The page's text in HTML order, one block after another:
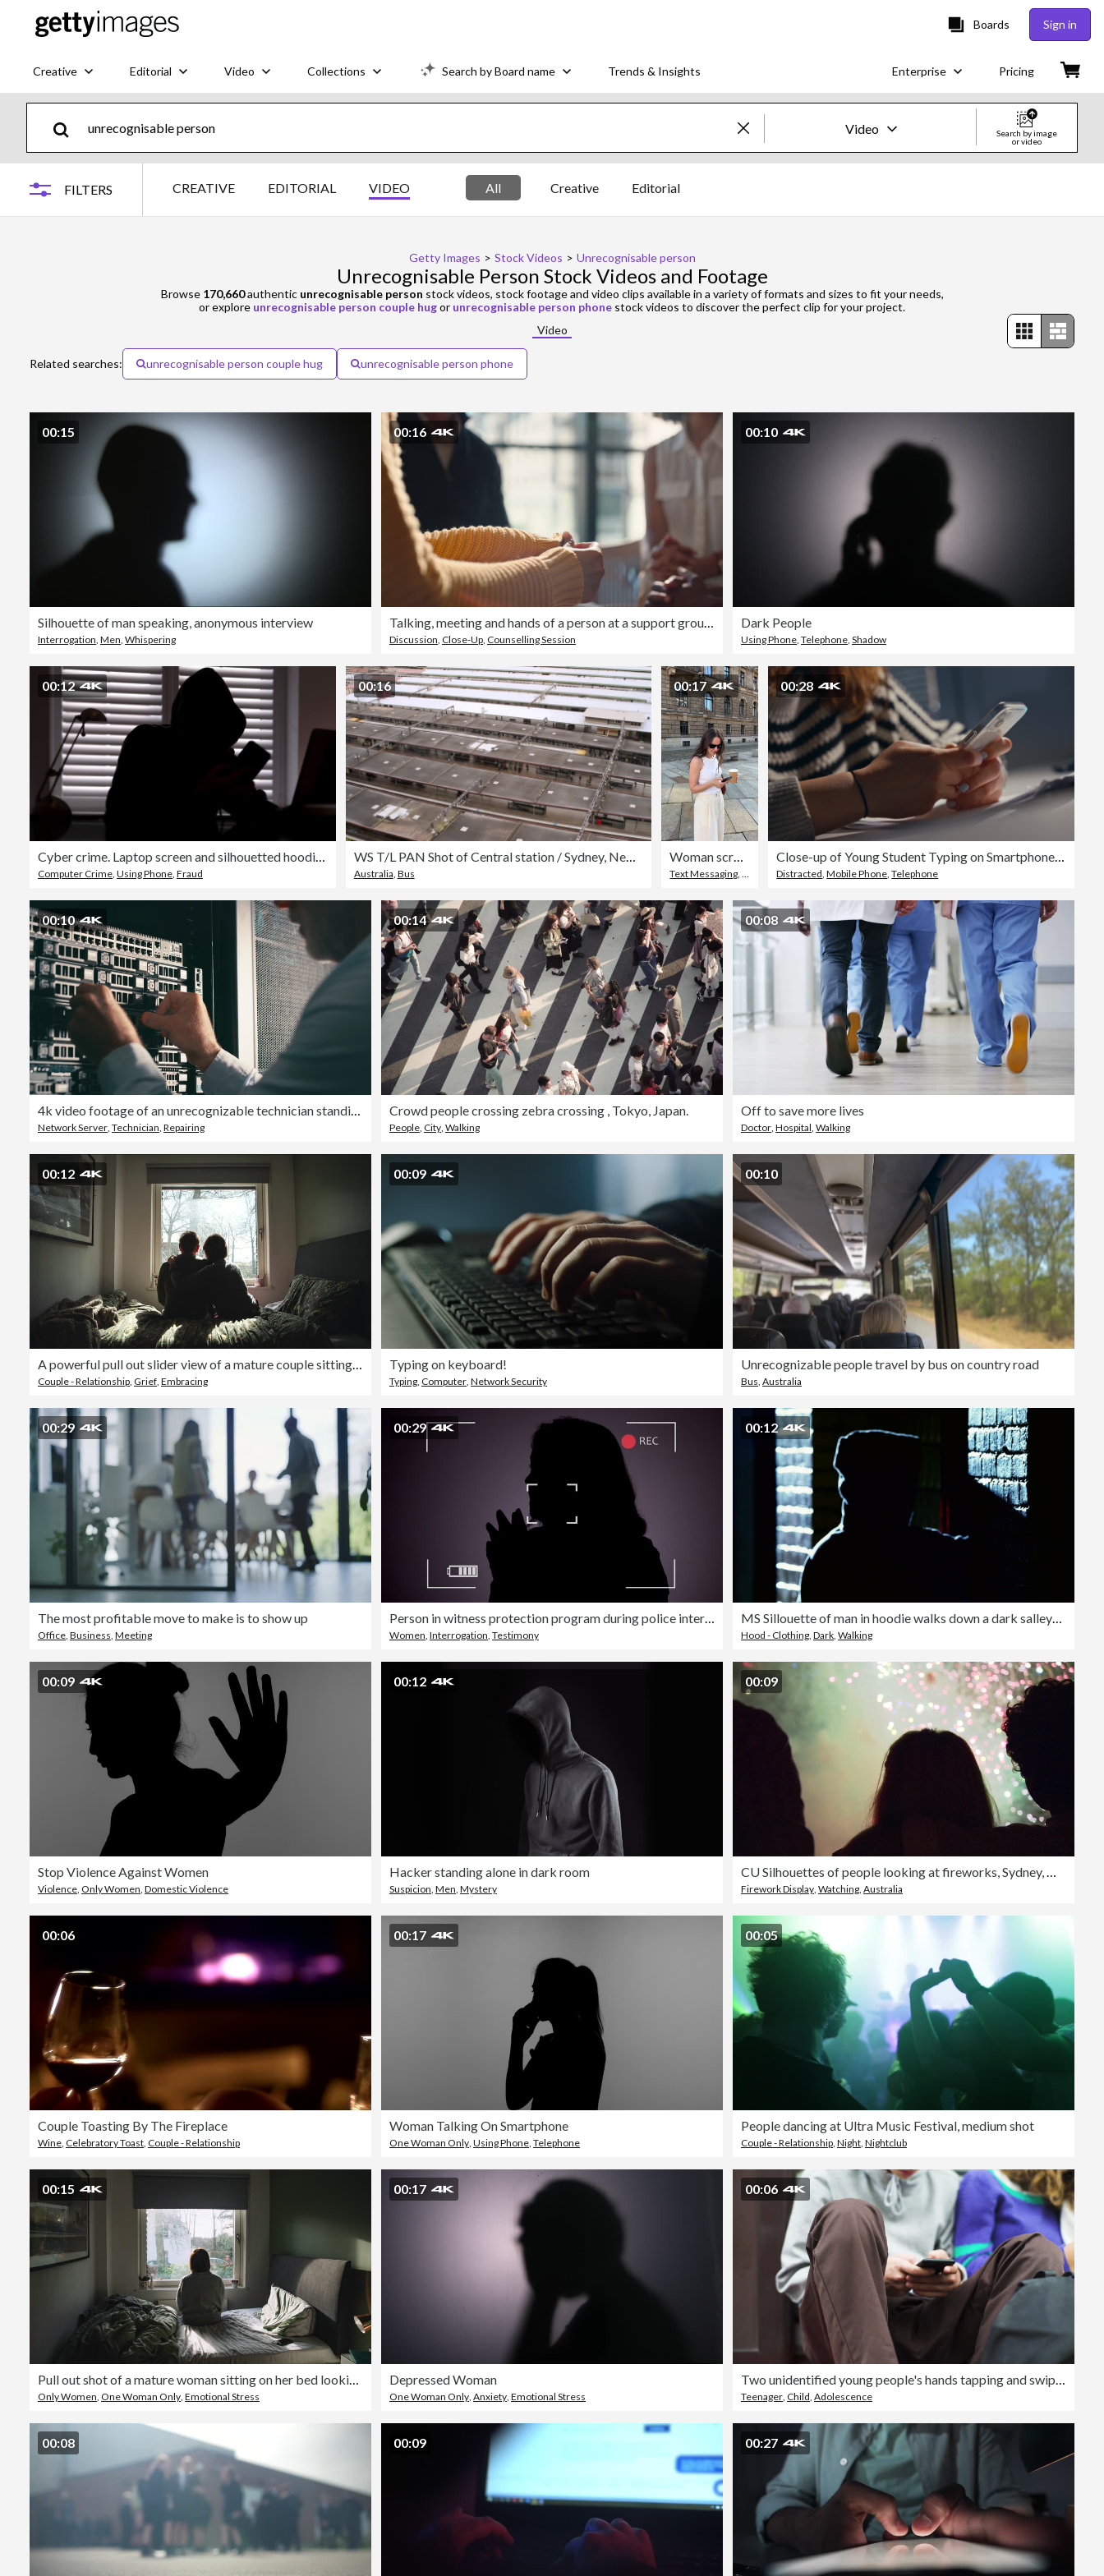
Boards Sign in
Creative Editorial Video Collections Search by Board name Trends & Insights Enterprise Pricing
Video
Search by image
or video
FILTERS CREATIVE EDITORIAL VIDEO All Creative Editorial
Getty Images > Stock Videos > Unrecognisable person
Unrecognisable Person Stock Videos and Footage
Browse 170,660authentic unrecognisable person stock videos, stock footage and video clips available in a variety of formats and sizes to fit your needs,
or explore unrecognisable person couple hugor unrecognisable person phone stock videos to discover the perfect clip for your project.
Video
Related searches: unrecognisable person couple hug unrecognisable person phone
00:15
Silhouette of man speaking, anonymous interview
Interrogation, Men, Whispering
00:16
Talking, meeting and hands of a person at a support group for communication, emotional help or advice. Closeup, sitting and a group of people speaking in therapy or counseling for mental health
Discussion, Close-Up, Counselling Session
00:10
Dark People
Using Phone, Telephone, Shadow
00:12
Computer Crime Using Phone Fraud
00:16
WS T/L PAN Shot of Central station / Sydney, New South Wales, Australia
Australia Bus
00:17
Text Messaging Only Women,Walking
00:28
Distracted ,Mobile Phone ,Telephone
00:10
Network Server Technician Repairing
00:14
Crowd people crossing zebra crossing , Tokyo, Japan.
People City Walking
00:08
Off to save more lives
Doctor Hospital Walking
00:12
Couple - Relationship Grief Embracing
00:09
Typing on keyboard!
Typing Computer Network Security
00:10
Unrecognizable people travel by bus on country road
Bus Australia
00:29
The most profitable move to make is to show up
Office Business Meeting
00:29
Women Interrogation Testimony
00:12
Hood - Clothing Dark Walking
00:09
Stop Violence Against Women
Violence Only Women Domestic Violence
00:12
Hacker standing alone in dark room
Suspicion Men Mystery
00:09
Firework Display Watching Australia
00:06
Couple Toasting By The Fireplace
Wine Celebratory Toast Couple - Relationship
00:17
Woman Talking On Smartphone
One Woman Only Using Phone Telephone
00:05
People dancing at Ultra Music Festival, medium shot
Couple - Relationship Night Nightclub
00:15
Only Women One Woman Only Emotional Stress
00:17
Depressed Woman
One Woman Only Anxiety Emotional Stress
00:06
Teenager Child Adolescence
00:08 00:09 00:27